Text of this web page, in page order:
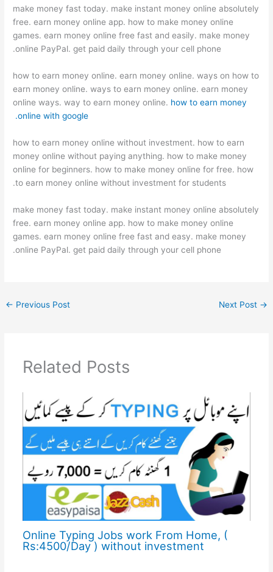
make money fast today. make instant money online absolutely
free. earn money online app. how to make money online
games. earn money online free fast and easily. make money
online PayPal. get paid daily through your cell phone.
how to earn money online. earn money online. ways on how to
earn money online. ways to earn money online. earn money
online ways. way to earn money online. how to earn money
online with google.
how to earn money online without investment. how to earn
money online without paying anything. how to make money
online for beginners. how to make money online for free. how
to earn money online without investment for students.
make money fast today. make instant money online absolutely
free. earn money online app. how to make money online
games. earn money online free fast and easy. make money
online PayPal. get paid daily through your cell phone.
← Previous Post Next Post →
Related Posts
Online Typing Jobs work From Home, (
Rs:4500/Day ) without investment